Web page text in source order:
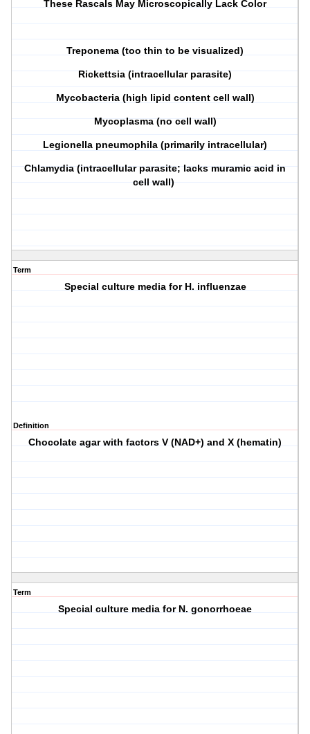
These Rascals May Microscopically LackColor
Treponema (too thin to be visualized)
Rickettsia (intracellular parasite)
Mycobacteria (high lipid content cell wall)
Mycoplasma (no cell wall)
Legionella pneumophila (primarily intracellular)
Chlamydia (intracellular parasite; lacks muramic acid in
cell wall)
Term
Special culture media for H. influenzae
Definition
Chocolate agar with factors V (NAD+) and X (hematin)
Term
Special culture media for N. gonorrhoeae